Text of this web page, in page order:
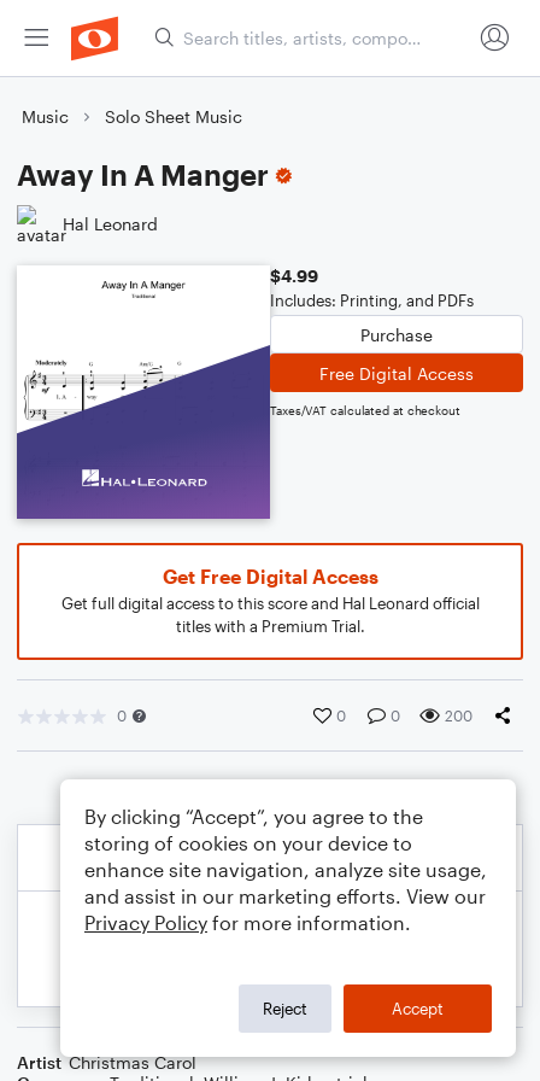
Music Solo Sheet Music
Away In A Manger
Hal Leonard
$4.99
Includes: Printing, and PDFs
Purchase
Free Digital Access
Taxes/VAT calculated at checkout
Get Free Digital Access
Get full digital access to this score and Hal Leonard official
titles with a Premium Trial.
0 0 0 200
Artist Christmas Carol
By clicking “Accept”, you agree to the
storing of cookies on your device to
enhance site navigation, analyze site usage,
and assist in our marketing efforts. View our
Privacy Policy for more information.
Reject Accept